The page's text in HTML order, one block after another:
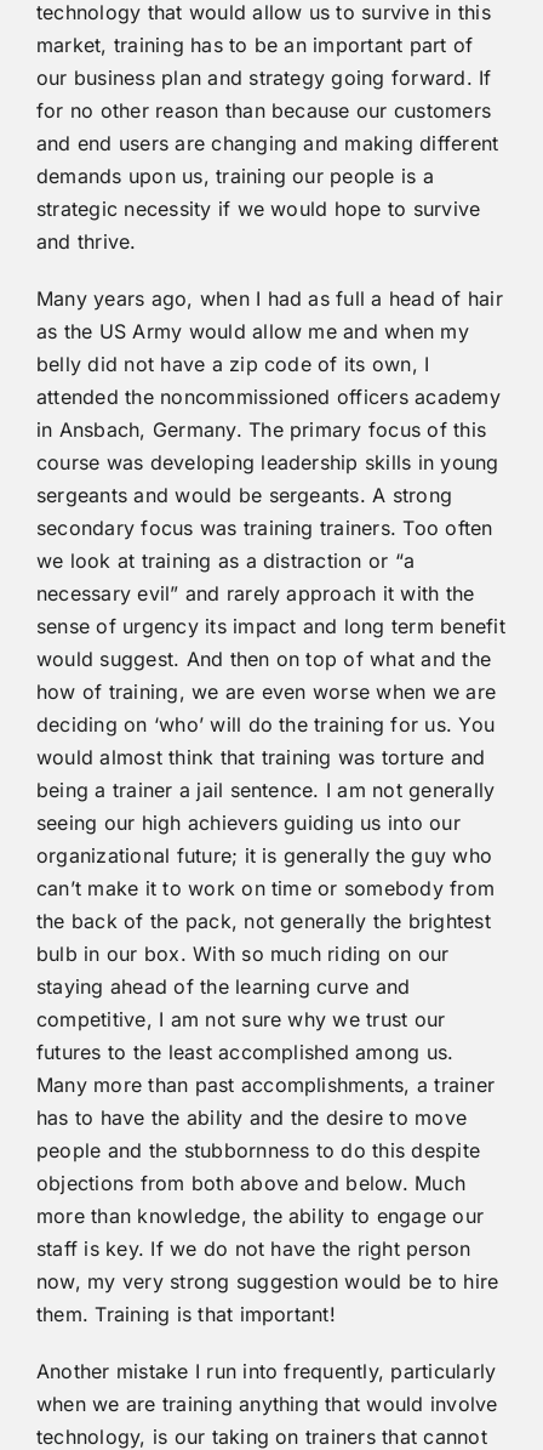
technology that would allow us to survive in this
market, training has to be an important part of
our business plan and strategy going forward. If
for no other reason than because our customers
and end users are changing and making different
demands upon us, training our people is a
strategic necessity if we would hope to survive
and thrive.
Many years ago, when I had as full a head of hair
as the US Army would allow me and when my
belly did not have a zip code of its own, I
attended the noncommissioned officers academy
in Ansbach, Germany. The primary focus of this
course was developing leadership skills in young
sergeants and would be sergeants. A strong
secondary focus was training trainers. Too often
we look at training as a distraction or “a
necessary evil” and rarely approach it with the
sense of urgency its impact and long term benefit
would suggest. And then on top of what and the
how of training, we are even worse when we are
deciding on ‘who’ will do the training for us. You
would almost think that training was torture and
being a trainer a jail sentence. I am not generally
seeing our high achievers guiding us into our
organizational future; it is generally the guy who
can’t make it to work on time or somebody from
the back of the pack, not generally the brightest
bulb in our box. With so much riding on our
staying ahead of the learning curve and
competitive, I am not sure why we trust our
futures to the least accomplished among us.
Many more than past accomplishments, a trainer
has to have the ability and the desire to move
people and the stubbornness to do this despite
objections from both above and below. Much
more than knowledge, the ability to engage our
staff is key. If we do not have the right person
now, my very strong suggestion would be to hire
them. Training is that important!
Another mistake I run into frequently, particularly
when we are training anything that would involve
technology, is our taking on trainers that cannot